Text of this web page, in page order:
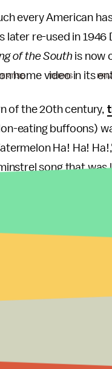
every American
later re-used in 1946
of the Southis now
home video in its
of the 20th century,
eating buffoons)
Ha! Ha!
song that was
the minstrel tradition
writes that, in the
exclusively used
in unexpected ways
with racism has, in
historical racism isstill
TERMS